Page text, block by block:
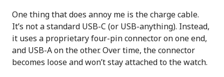
One thing that does annoy me is the charge cable.
It’s not a standard USB-C (or USB-anything). Instead,
it uses a proprietary four-pin connector on one end,
and USB-A on the other. Over time, the connector
becomes loose and won’t stay attached to the watch.